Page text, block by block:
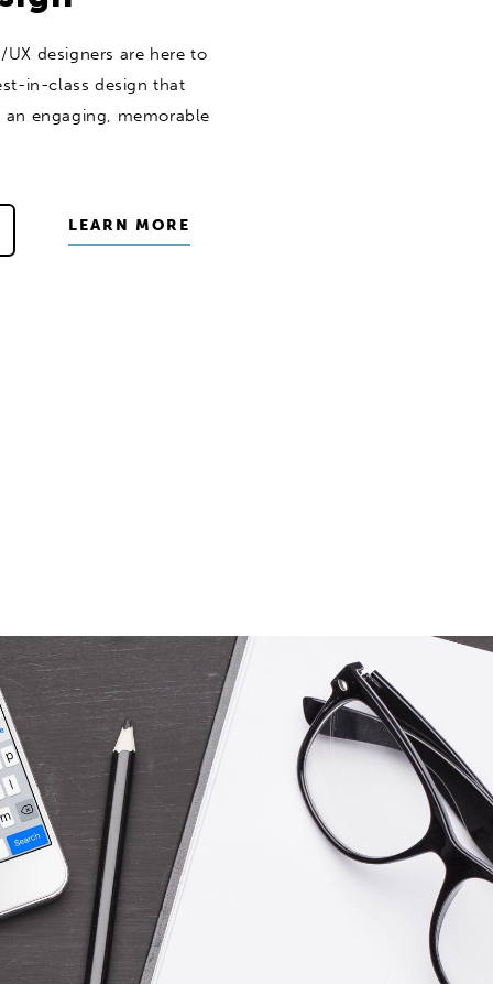
designers are here to
in-class design that
engaging, memorable
LEARN MORE